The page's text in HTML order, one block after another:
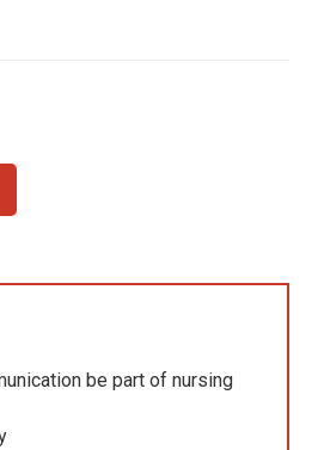
be part of nursing